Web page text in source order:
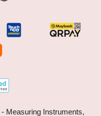
Measuring Instruments,